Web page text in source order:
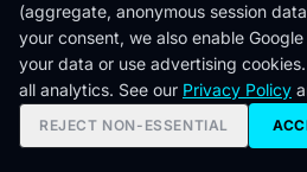
This analysis draws on
tabletop exercise
mid-market, and financial
through 2025 and 2026.
(aggregate, anonymous session
your consent, we also enable
your data or use advertising
all analytics. See our Privacy Policy
REJECT NON-ESSENTIAL